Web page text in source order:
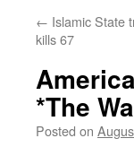
← Islamic State
kills 67
*The
Posted on